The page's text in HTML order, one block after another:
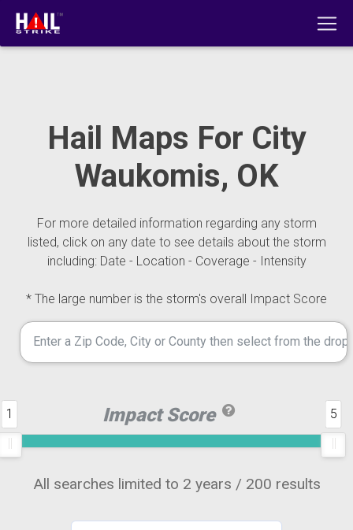
Hail Maps For City
Waukomis, OK
For more detailed information regarding any storm
listed, click on any date to see details about the storm
including: Date - Location - Coverage - Intensity
* The large number is the storm's overall Impact Score
Impact Score
1 5
All searches limited to 2 years / 200 results